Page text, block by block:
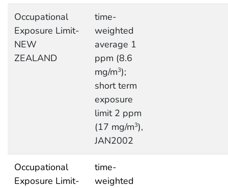
Occupational
Exposure Limit-
NEW
ZEALAND
time-
weighted
average 1
ppm (8.6
mg/m3);
short term
exposure
limit 2 ppm
(17 mg/m3),
JAN2002
Occupational
Exposure Limit-
time-
weighted